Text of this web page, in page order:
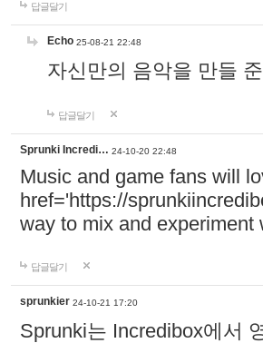
답글달기
Echo 25-08-21 22:48
자신만의 음악을 만들
답글달기
Sprunki Incredi… 24-10-20 22:48
Music and game fans will
href='https://
way to mix and experiment
답글달기
sprunkier 24-10-21 17:20
Sprunki는 Incredibox에서